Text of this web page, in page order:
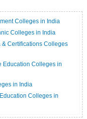
Colleges in India
Colleges in India
& Certifications Colleges
Education Colleges in
in India
Colleges in